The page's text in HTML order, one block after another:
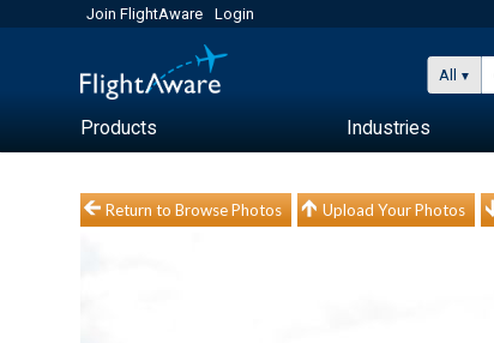
Join FlightAware Login
All
Products Industries
Return to Browse Photos Upload Your Photos